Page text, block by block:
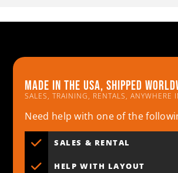
Made in the usa, shipped
SALES, TRAINING, RENTALS, ANYWHERE
Need help with one of the
SALES & RENTAL
HELP WITH LAYOUT